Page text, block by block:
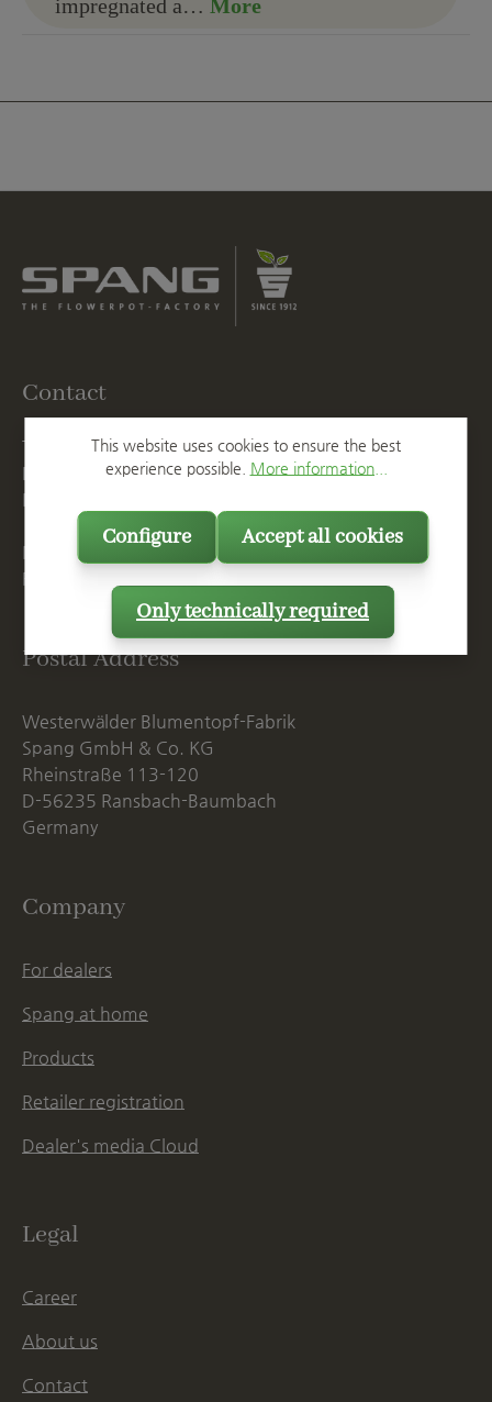
impregnated a… More
Contact
T
+49 2623 887 0
F
+49 2623 887 149
E
Mon. - Thu., 07:15 AM - 16:00 PM
Fri. until 14:00 PM
Postal Address
Westerwälder Blumentopf-Fabrik
Spang GmbH & Co. KG
Rheinstraße 113-120
D-56235 Ransbach-Baumbach
Germany
Company
For dealers
Spang at home
Products
Retailer registration
Dealer's media Cloud
Legal
Career
About us
Contact
This website uses cookies to ensure the best
experience possible. More information...
Only technically required
Configure Accept all cookies